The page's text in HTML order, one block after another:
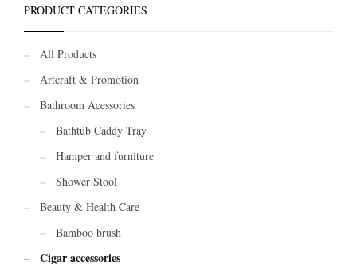
PRODUCT CATEGORIES
All Products
Artcraft & Promotion
Bathroom Acessories
Bathtub Caddy Tray
Hamper and furniture
Shower Stool
Beauty & Health Care
Bamboo brush
Cigar accessories